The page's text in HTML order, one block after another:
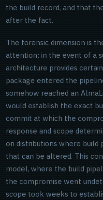
the build record, and that
after the fact.
The forensic dimension is
attention: in the event of a
architecture provides
package entered the
somehow reached an
would establish the exact
commit at which the
response and scope
on distributions where build
that can be altered. This
model, where the build
the compromise went
scope took weeks to